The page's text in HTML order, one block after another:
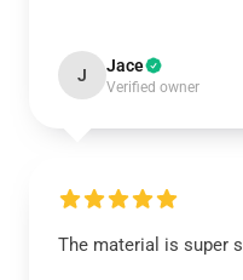
J Jace
Verified owner
The material is super